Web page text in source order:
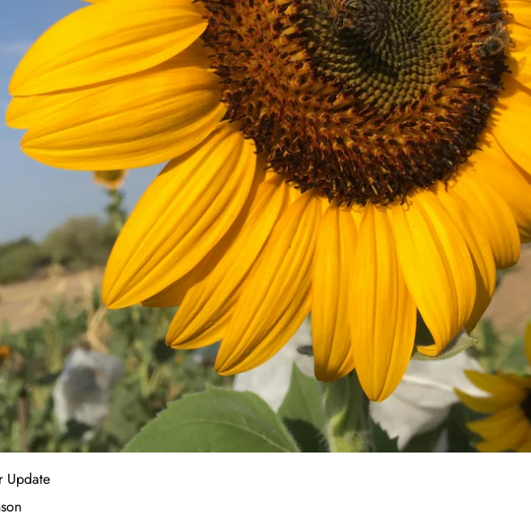
Update